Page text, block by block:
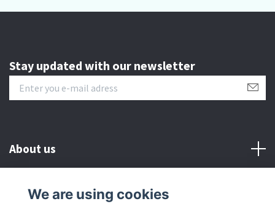
Stay updated with our newsletter
About us
Customer serive
We are using cookies